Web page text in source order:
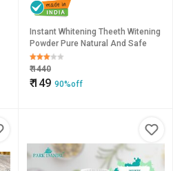
Instant Whitening Theeth Witening
Powder Pure Natural And Safe
₹1440
₹149 90%off